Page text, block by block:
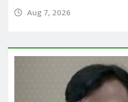
Aug 7, 2026